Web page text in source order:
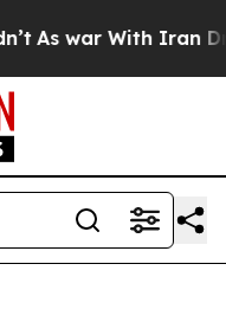
As war With Iran